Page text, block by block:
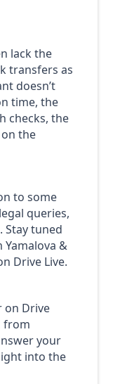
lack the
transfers as
doesn’t
time, the
checks, the
the
to some
queries,
Stay tuned
&
Drive Live.
on Drive
from
your
into the